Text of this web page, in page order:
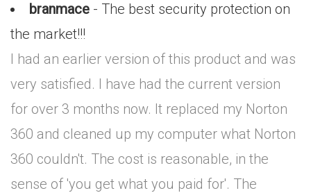
branmace - The best security protection on
the market!!!
I had an earlier version of this product and was
very satisfied. I have had the current version
for over 3 months now. It replaced my Norton
360 and cleaned up my computer what Norton
360 couldn't. The cost is reasonable, in the
sense of 'you get what you paid for'. The